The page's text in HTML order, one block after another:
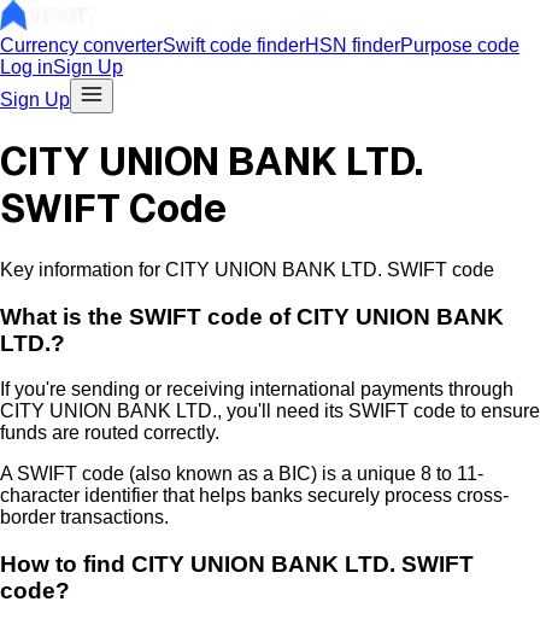
Currency converterSwift code finderHSN finderPurpose code
Log inSign Up
Sign Up
CITY UNION BANK LTD.
SWIFT Code
Key information for CITY UNION BANK LTD. SWIFT code
What is the SWIFT code ofCITY UNION BANK
LTD.?
If you're sending or receiving international payments through
CITY UNION BANK LTD., you'll need its SWIFT code to ensure
funds are routed correctly.
A SWIFT code (also known as a BIC) is a unique 8 to 11-
character identifier that helps banks securely process cross-
border transactions.
How to find CITY UNION BANK LTD. SWIFT
code?